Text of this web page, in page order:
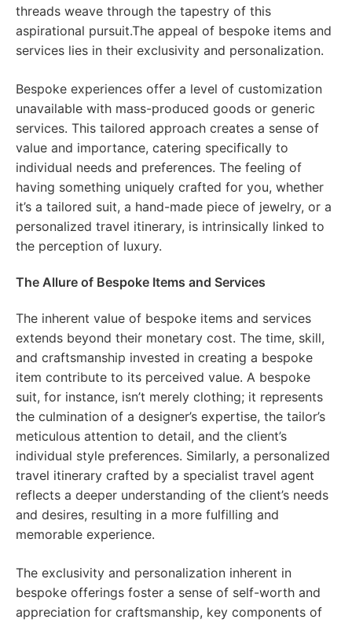
threads weave through the tapestry of this
aspirational pursuit.The appeal of bespoke items and
services lies in their exclusivity and personalization.
Bespoke experiences offer a level of customization
unavailable with mass-produced goods or generic
services. This tailored approach creates a sense of
value and importance, catering specifically to
individual needs and preferences. The feeling of
having something uniquely crafted for you, whether
it’s a tailored suit, a hand-made piece of jewelry, or a
personalized travel itinerary, is intrinsically linked to
the perception of luxury.
The Allure of Bespoke Items and Services
The inherent value of bespoke items and services
extends beyond their monetary cost. The time, skill,
and craftsmanship invested in creating a bespoke
item contribute to its perceived value. A bespoke
suit, for instance, isn’t merely clothing; it represents
the culmination of a designer’s expertise, the tailor’s
meticulous attention to detail, and the client’s
individual style preferences. Similarly, a personalized
travel itinerary crafted by a specialist travel agent
reflects a deeper understanding of the client’s needs
and desires, resulting in a more fulfilling and
memorable experience.
The exclusivity and personalization inherent in
bespoke offerings foster a sense of self-worth and
appreciation for craftsmanship, key components of